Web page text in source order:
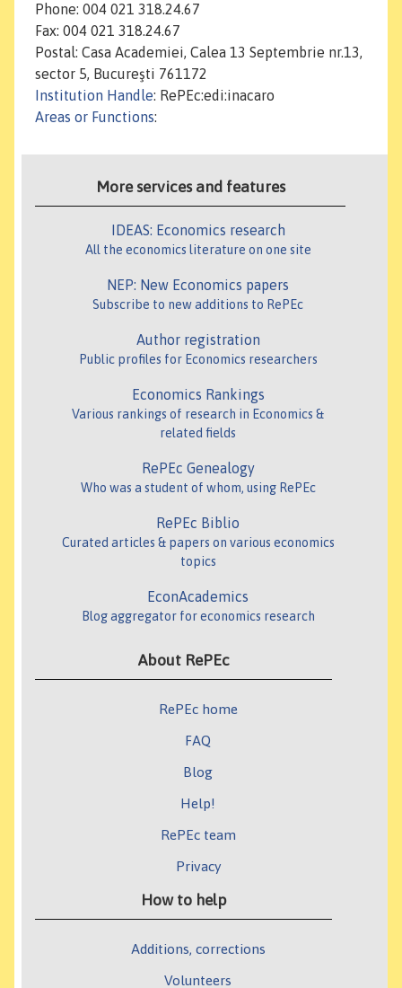
Phone: 004 021 318.24.67
Fax: 004 021 318.24.67
Postal: Casa Academiei, Calea 13 Septembrie nr.13,
sector 5, Bucureşti 761172
Institution Handle: RePEc:edi:inacaro
Areas or Functions:
More services and features
IDEAS: Economics research
All the economics literature on one site
NEP: New Economics papers
Subscribe to new additions to RePEc
Author registration
Public profiles for Economics researchers
Economics Rankings
Various rankings of research in Economics &
related fields
RePEc Genealogy
Who was a student of whom, using RePEc
RePEc Biblio
Curated articles & papers on various economics
topics
EconAcademics
Blog aggregator for economics research
About RePEc
RePEc home
FAQ
Blog
Help!
RePEc team
Privacy
How to help
Additions, corrections
Volunteers